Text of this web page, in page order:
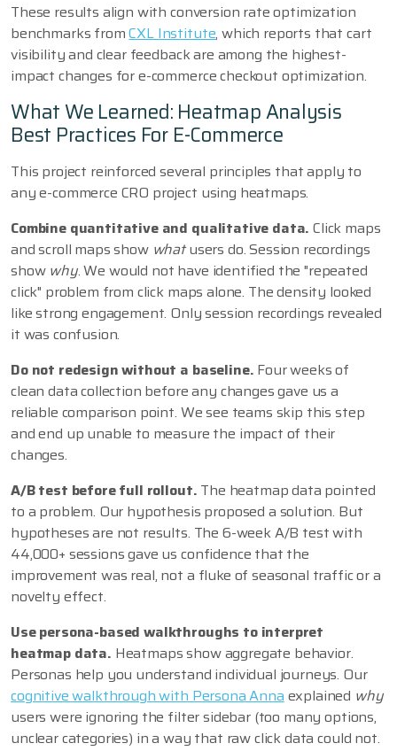
These results align with conversion rate optimization
benchmarks fromCXL Institute, which reports that cart
visibility and clear feedback are among the highest-
impact changes for e-commerce checkout optimization.
What We Learned: Heatmap Analysis
Best Practices For E-Commerce
This project reinforced several principles that apply to
any e-commerce CRO project using heatmaps.
Combine quantitative and qualitative data. Click maps
and scroll maps show whatusers do. Session recordings
show why. We would not have identified the "repeated
click" problem from click maps alone. The density looked
like strong engagement. Only session recordings revealed
it was confusion.
Do not redesign without a baseline. Four weeks of
clean data collection before any changes gave us a
reliable comparison point. We see teams skip this step
and end up unable to measure the impact of their
changes.
A/B test before full rollout. The heatmap data pointed
to a problem. Our hypothesis proposed a solution. But
hypotheses are not results. The 6-week A/B test with
44,000+ sessions gave us confidence that the
improvement was real, not a fluke of seasonal traffic or a
novelty effect.
Use persona-based walkthroughs to interpret
heatmap data. Heatmaps show aggregate behavior.
Personas help you understand individual journeys. Our
cognitive walkthrough with Persona Annaexplained why
users were ignoring the filter sidebar (too many options,
unclear categories) in a way that raw click data could not.